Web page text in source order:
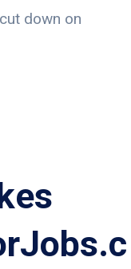
down on